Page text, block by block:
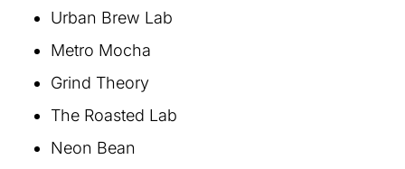
Urban Brew Lab
Metro Mocha
Grind Theory
The Roasted Lab
Neon Bean